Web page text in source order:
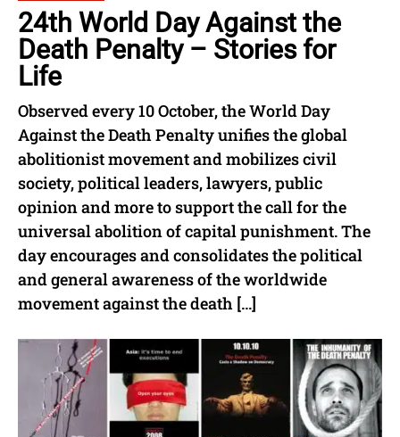
24th World Day Against the
Death Penalty – Stories for
Life
Observed every 10 October, the World Day
Against the Death Penalty unifies the global
abolitionist movement and mobilizes civil
society, political leaders, lawyers, public
opinion and more to support the call for the
universal abolition of capital punishment. The
day encourages and consolidates the political
and general awareness of the worldwide
movement against the death […]